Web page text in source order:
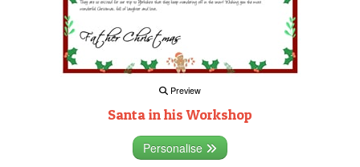
Preview
Santa in his Workshop
Personalise